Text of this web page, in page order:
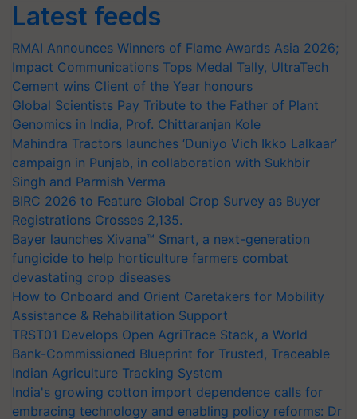
Latest feeds
RMAI Announces Winners of Flame Awards Asia 2026;
Impact Communications Tops Medal Tally, UltraTech
Cement wins Client of the Year honours
Global Scientists Pay Tribute to the Father of Plant
Genomics in India, Prof. Chittaranjan Kole
Mahindra Tractors launches ‘Duniyo Vich Ikko Lalkaar’
campaign in Punjab, in collaboration with Sukhbir
Singh and Parmish Verma
BIRC 2026 to Feature Global Crop Survey as Buyer
Registrations Crosses 2,135.
Bayer launches Xivana™ Smart, a next-generation
fungicide to help horticulture farmers combat
devastating crop diseases
How to Onboard and Orient Caretakers for Mobility
Assistance & Rehabilitation Support
TRST01 Develops Open AgriTrace Stack, a World
Bank-Commissioned Blueprint for Trusted, Traceable
Indian Agriculture Tracking System
India's growing cotton import dependence calls for
embracing technology and enabling policy reforms: Dr